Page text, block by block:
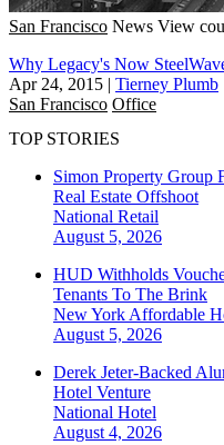
San Francisco News View
Why Legacy's Now
Apr 24, 2015 | Tierney Plumb
San Francisco Office
TOP STORIES
Simon Property Group
Real Estate Offshoot
National Retail
August 5, 2026
HUD Withholds
Tenants To The Brink
New York Affordable
August 5, 2026
Derek Jeter-Backed
Hotel Venture
National Hotel
August 4, 2026